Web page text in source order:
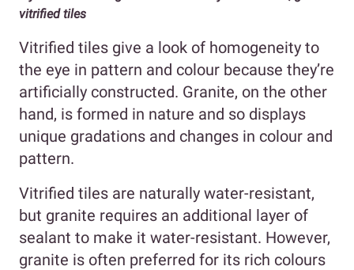
vitrified tiles
Vitrified tiles give a look of homogeneity to
the eye in pattern and colour because they’re
artificially constructed. Granite, on the other
hand, is formed in nature and so displays
unique gradations and changes in colour and
pattern.
Vitrified tiles are naturally water-resistant,
but granite requires an additional layer of
sealant to make it water-resistant. However,
granite is often preferred for its rich colours